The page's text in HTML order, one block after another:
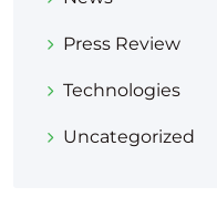
Press Review
Technologies
Uncategorized